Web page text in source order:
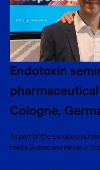
Endotoxin
Cologne,
As part of the European
held a 2-days workshop in